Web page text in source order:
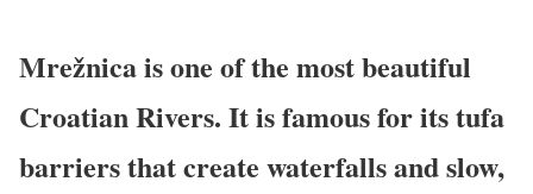
Mrežnica is one of the most beautiful
Croatian Rivers. It is famous for its tufa
barriers that create waterfalls and slow,